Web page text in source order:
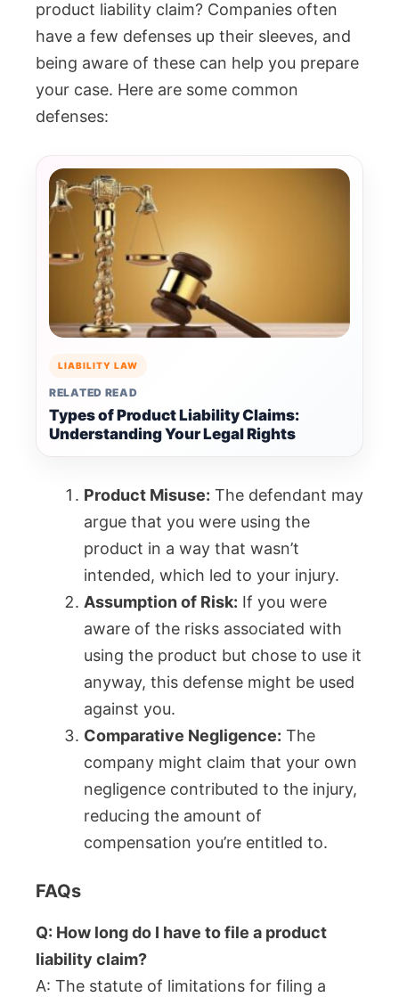
product liability claim? Companies often
have a few defenses up their sleeves, and
being aware of these can help you prepare
your case. Here are some common
defenses:
LIABILITY LAW
RELATED READ
Types of Product Liability Claims:
Understanding Your Legal Rights
Product Misuse: The defendant may
argue that you were using the
product in a way that wasn’t
intended, which led to your injury.
Assumption of Risk: If you were
aware of the risks associated with
using the product but chose to use it
anyway, this defense might be used
against you.
Comparative Negligence: The
company might claim that your own
negligence contributed to the injury,
reducing the amount of
compensation you’re entitled to.
FAQs
Q: How long do I have to file a product
liability claim?
A: The statute of limitations for filing a